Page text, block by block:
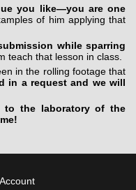
you like—you are one
of him applying that
while sparring
teach that lesson in class.
in the rolling footage that
in a request and we will
to the laboratory of the
Account